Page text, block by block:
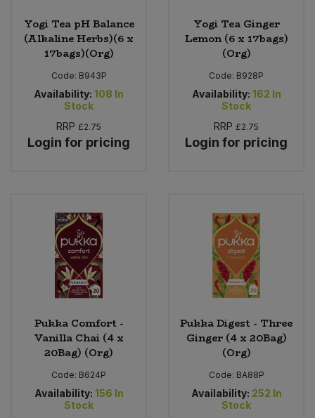
Yogi Tea pH Balance
(Alkaline Herbs)(6 x
17bags)(Org)
Code: B943P
Availability: 108 In
Stock
RRP £2.75
Login for pricing
Yogi Tea Ginger
Lemon (6 x 17bags)
(Org)
Code: B928P
Availability: 162 In
Stock
RRP £2.75
Login for pricing
Pukka Comfort -
Vanilla Chai (4 x
20Bag) (Org)
Code: B624P
Availability: 156 In
Stock
Pukka Digest - Three
Ginger (4 x 20Bag)
(Org)
Code: BA88P
Availability: 252 In
Stock